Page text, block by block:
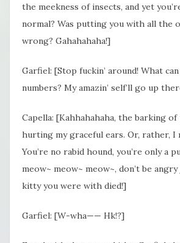
the meekness of insects, and yet
normal? Was putting you with all the
wrong? Gahahahaha!]
Garfiel: [Stop fuckin’ around! What
numbers? My amazin’ self’ll go up
Capella: [Kahhahahaha, the barking
hurting my graceful ears. Or, rather, I
You’re no rabid hound, you’re only a
meow~ meow~ meow~, don’t be
kitty you were with died!]
Garfiel: [W-wha—— Hk!?]